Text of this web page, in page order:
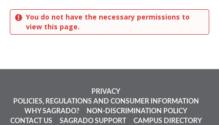
You do not have the necessary permissions to
view this page.
PRIVACY
POLICIES, REGULATIONS AND CONSUMER INFORMATION
WHY SAGRADO?
NON-DISCRIMINATION POLICY
CONTACT US
SAGRADO SUPPORT CAMPUS DIRECTORY